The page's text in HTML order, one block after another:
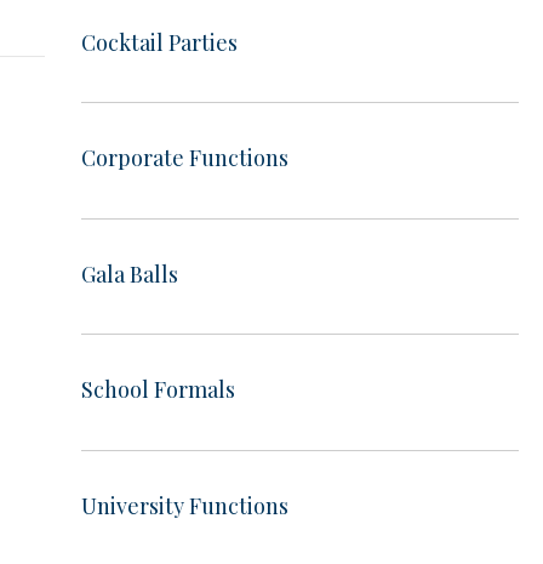
Cocktail Parties
Corporate Functions
Gala Balls
School Formals
University Functions